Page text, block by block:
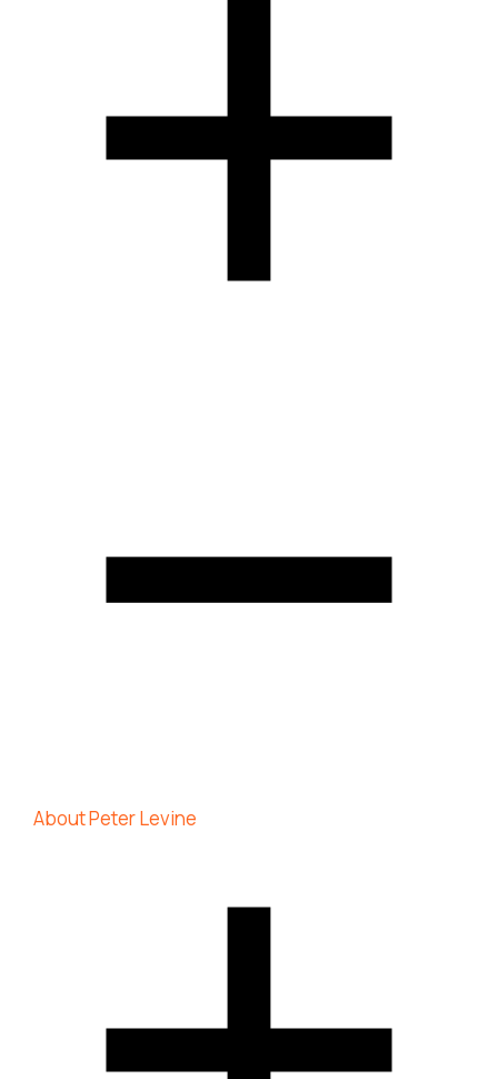
About Peter Levine